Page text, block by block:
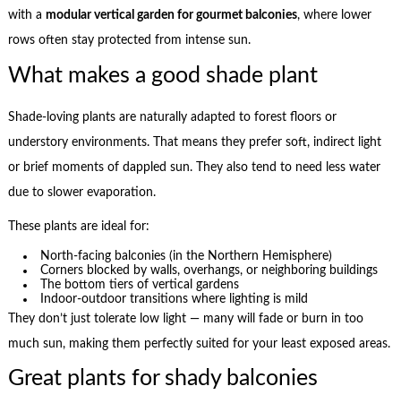
with a modular vertical garden for gourmet balconies, where lower
rows often stay protected from intense sun.
What makes a good shade plant
Shade-loving plants are naturally adapted to forest floors or
understory environments. That means they prefer soft, indirect light
or brief moments of dappled sun. They also tend to need less water
due to slower evaporation.
These plants are ideal for:
North-facing balconies (in the Northern Hemisphere)
Corners blocked by walls, overhangs, or neighboring buildings
The bottom tiers of vertical gardens
Indoor-outdoor transitions where lighting is mild
They don’t just tolerate low light — many will fade or burn in too
much sun, making them perfectly suited for your least exposed areas.
Great plants for shady balconies